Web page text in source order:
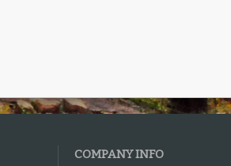
COMPANY INFO